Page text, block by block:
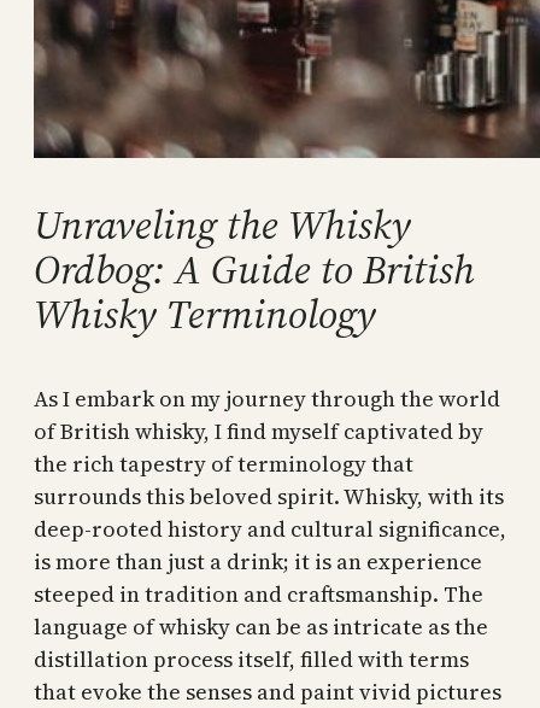
Unraveling the Whisky
Ordbog: A Guide to British
Whisky Terminology
As I embark on my journey through the world
of British whisky, I find myself captivated by
the rich tapestry of terminology that
surrounds this beloved spirit. Whisky, with its
deep-rooted history and cultural significance,
is more than just a drink; it is an experience
steeped in tradition and craftsmanship. The
language of whisky can be as intricate as the
distillation process itself, filled with terms
that evoke the senses and paint vivid pictures